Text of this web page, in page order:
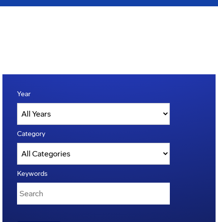
Year
Category
Keywords